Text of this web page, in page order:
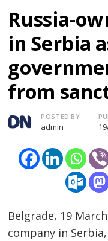
Russia-
in Serbia
from
Author
POSTED BY
admin
Belgrade, 19
company in